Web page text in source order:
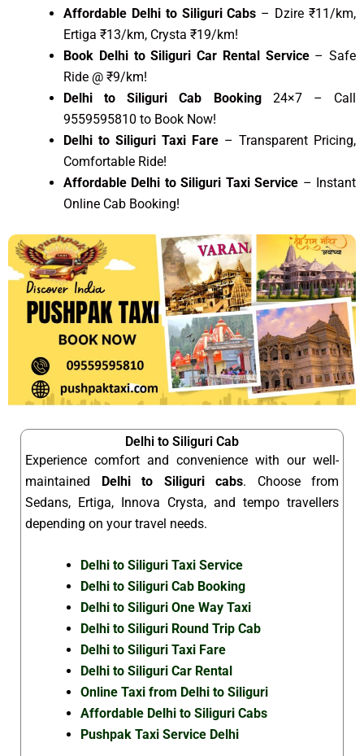
Affordable Delhi to Siliguri Cabs – Dzire ₹11/km,
Ertiga ₹13/km, Crysta ₹19/km!
Book Delhi to Siliguri Car Rental Service– Safe
Ride @ ₹9/km!
Delhi to Siliguri Cab Booking 24×7 – Call
9559595810 to Book Now!
Delhi to Siliguri Taxi Fare – Transparent Pricing,
Comfortable Ride!
Affordable Delhi to Siliguri Taxi Service – Instant
Online Cab Booking!
Delhi to Siliguri Cab
Experience comfort and convenience with our well-
maintained Delhi to Siliguri cabs. Choose from
Sedans, Ertiga, Innova Crysta, and tempo travellers
depending on your travel needs.
Delhi to Siliguri Taxi Service
Delhi to Siliguri Cab Booking
Delhi to Siliguri One Way Taxi
Delhi to Siliguri Round Trip Cab
Delhi to Siliguri Taxi Fare
Delhi to Siliguri Car Rental
Online Taxi from Delhi to Siliguri
Affordable Delhi to Siliguri Cabs
Pushpak Taxi Service Delhi